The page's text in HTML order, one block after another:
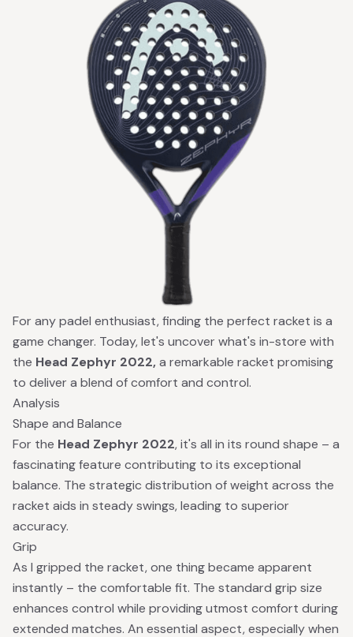
For any padel enthusiast, finding the perfect racket is a
game changer. Today, let's uncover what's in-store with
the Head Zephyr 2022, a remarkable racket promising
to deliver a blend of comfort and control.
Analysis
Shape and Balance
For the Head Zephyr 2022, it's all in its round shape – a
fascinating feature contributing to its exceptional
balance. The strategic distribution of weight across the
racket aids in steady swings, leading to superior
accuracy.
Grip
As I gripped the racket, one thing became apparent
instantly – the comfortable fit. The standard grip size
enhances control while providing utmost comfort during
extended matches. An essential aspect, especially when